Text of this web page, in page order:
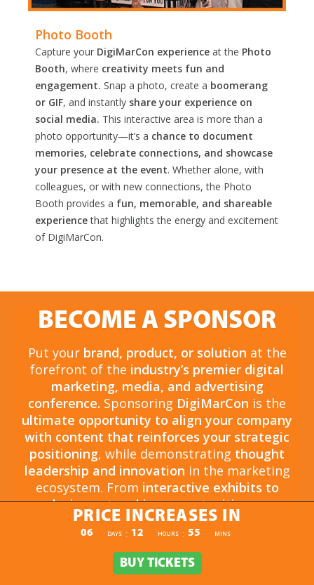
Photo Booth
Capture your DigiMarCon experience at the Photo
Booth, where creativity meets fun and
engagement. Snap a photo, create a boomerang
or GIF, and instantly share your experience on
social media. This interactive area is more than a
photo opportunity—it’s a chance to document
memories, celebrate connections, and showcase
your presence at the event. Whether alone, with
colleagues, or with new connections, the Photo
Booth provides a fun, memorable, and shareable
experiencethat highlights the energy and excitement
of DigiMarCon.
BECOME A SPONSOR
Put your brand, product, or solution at the
forefront of the industry’s premier digital
marketing, media, and advertising
conference. Sponsoring DigiMarCon is the
ultimate opportunity to align your company
with content that reinforces your strategic
positioning, while demonstrating thought
leadership and innovation in the marketing
ecosystem. From interactive exhibits to
exclusive networking opportunities, your
sponsorship drivesbrand awareness,
engagement, and business growth.
Opportunities arelimited and highly sought
, so now is the time to secure your
PRICE INCREASES IN
PRICE INCREASES IN
06 DAYS : 12 HOURS : 54 MINS
BUY TICKETS
BUY TICKETS